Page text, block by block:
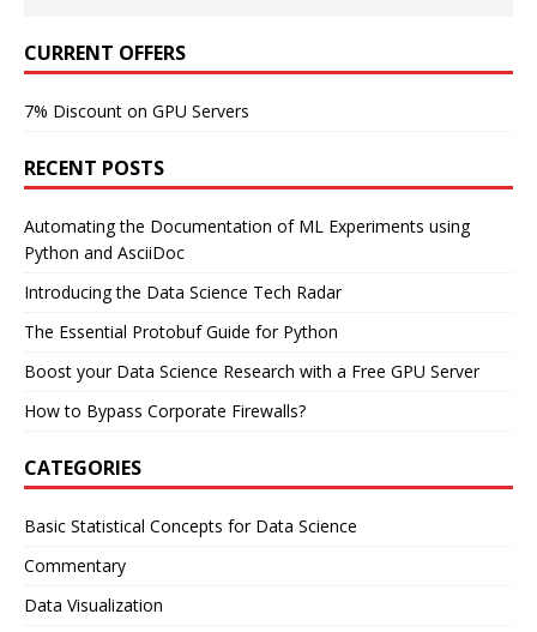
CURRENT OFFERS
7% Discount on GPU Servers
RECENT POSTS
Automating the Documentation of ML Experiments using
Python and AsciiDoc
Introducing the Data Science Tech Radar
The Essential Protobuf Guide for Python
Boost your Data Science Research with a Free GPU Server
How to Bypass Corporate Firewalls?
CATEGORIES
Basic Statistical Concepts for Data Science
Commentary
Data Visualization